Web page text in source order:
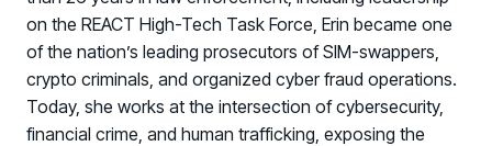
on the REACT High-Tech Task Force, Erin became one
of the nation’s leading prosecutors of SIM-swappers,
crypto criminals, and organized cyber fraud operations.
Today, she works at the intersection of cybersecurity,
financial crime, and human trafficking, exposing the